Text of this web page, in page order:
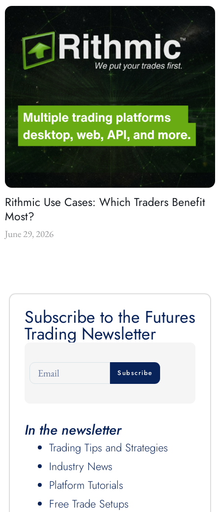
Rithmic Use Cases: Which Traders Benefit
Most?
June 29, 2026
Subscribe to the Futures
Trading Newsletter
Subscribe
In the newsletter
Trading Tips and Strategies
Industry News
Platform Tutorials
Free Trade Setups